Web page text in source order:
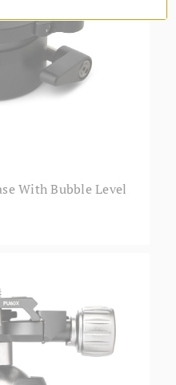
With Bubble Level